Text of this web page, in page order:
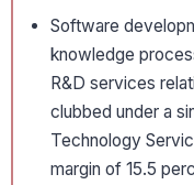
Software
knowledge
R&D services
clubbed under a
Technology
margin of 15.5